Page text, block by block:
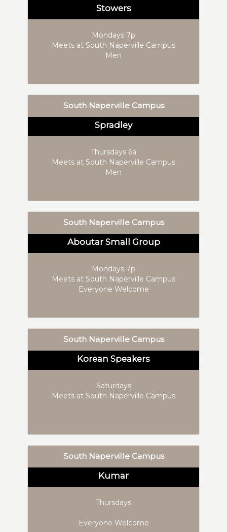
Stowers
Mondays 7p
Meets at South Naperville Campus
Men
South Naperville Campus
Spradley
Thursdays 6a
Meets at South Naperville Campus
Men
South Naperville Campus
Aboutar Small Group
Mondays 7p
Meets at South Naperville Campus
Everyone Welcome
South Naperville Campus
Korean Speakers
Saturdays
Meets at South Naperville Campus
South Naperville Campus
Kumar
Thursdays
Everyone Welcome